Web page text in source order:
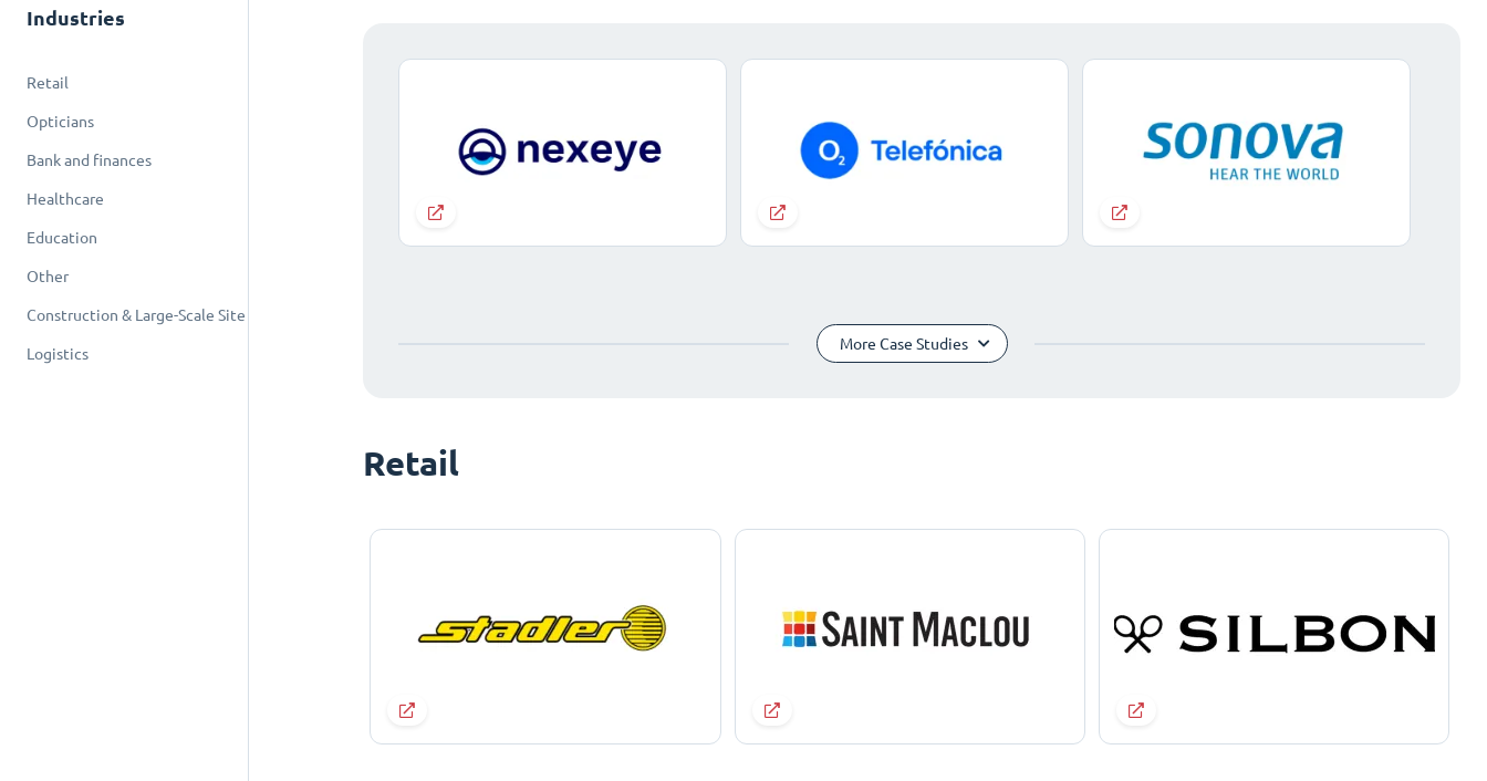
Industries
Retail
Opticians
Bank and finances
Healthcare
Education
Other
Construction & Large-Scale Site
Logistics
More Case Studies
Retail